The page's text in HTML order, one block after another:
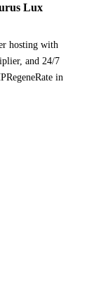
Lux
hosting with
and 24/7
in